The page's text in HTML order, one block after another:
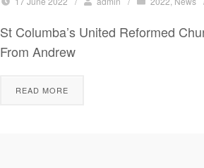
St Columba’s United Reformed
From Andrew
READ MORE